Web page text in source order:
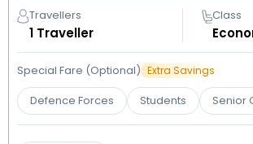
Travellers
1 Traveller
Class
Special Fare (Optional) Extra Savings
Defence Forces Students Senior